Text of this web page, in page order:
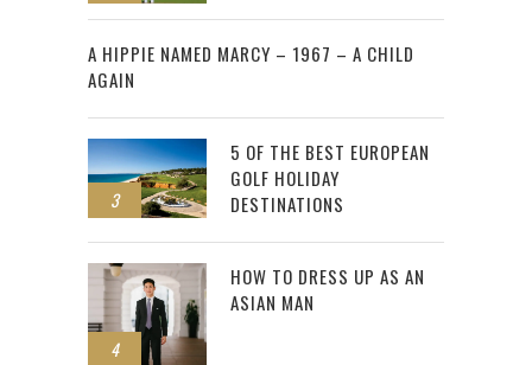
2
A HIPPIE NAMED MARCY – 1967 – A CHILD
AGAIN
3
5 OF THE BEST EUROPEAN
GOLF HOLIDAY
DESTINATIONS
4
HOW TO DRESS UP AS AN
ASIAN MAN